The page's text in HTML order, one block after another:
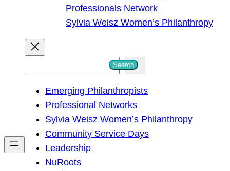
Professionals Network
Sylvia Weisz Women’s Philanthropy
h
Search
Emerging Philanthropists
Professional Networks
Sylvia Weisz Women’s Philanthropy
Community Service Days
Leadership
NuRoots